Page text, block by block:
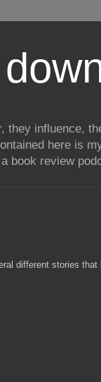
influence,
here is
book review
different stories that